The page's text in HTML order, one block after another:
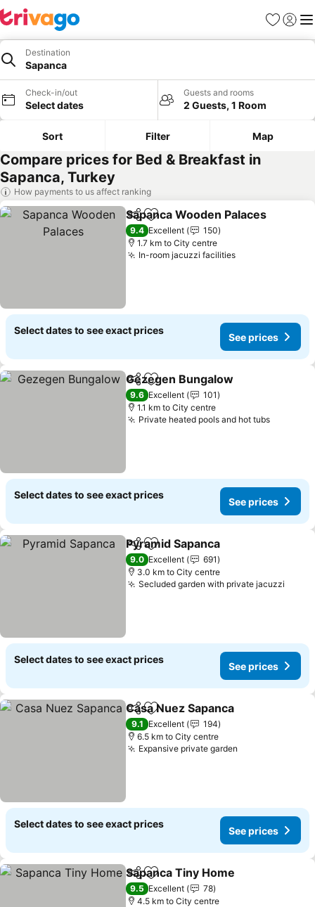
Favorites
Sign in
Destination
Sapanca
Check-in/out
Select dates
Guests and rooms
2 Guests, 1 Room
Sort Filter Map
Compare prices for Bed & Breakfast in
Sapanca, Turkey
How payments to us affect ranking
ShareAdd to favorites
Sapanca Wooden Palaces
9.4 Excellent
150
1.7 km to City centre
In-room jacuzzi facilitiesSee prices
Select dates to see exact prices
See prices
ShareAdd to favorites
Gezegen Bungalow
9.6 Excellent
101
1.1 km to City centre
Private heated pools and hot tubsSee
Select dates to see exact prices
See prices
ShareAdd to favorites
Pyramid Sapanca
9.0 Excellent
691
3.0 km to City centre
Secluded garden with private jacuzzi
Select dates to see exact prices
See prices
ShareAdd to favorites
Casa Nuez Sapanca
9.1 Excellent
194
6.5 km to City centre
Expansive private garden
Select dates to see exact prices
See prices
ShareAdd to favorites
Sapanca Tiny Home
9.5 Excellent
78
4.5 km to City centre